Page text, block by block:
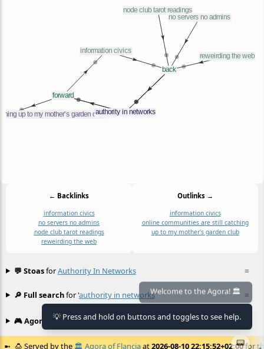
← Backlinks
information civics
no servers no admins
node club tarot readings
reweirding the web
Outlinks →
information civics
online communities are still catching
up to my mother's garden club
≡
💬 StoasforAuthority In Networks
≡
🔎 Full searchfor 'authority in networks'
🎮 Agora games Hexgame • Conway's
🍮 Served by the 🏛️ Agora of Flanciaat2026-08-10 22:15:52+02:00for
📟
Welcome to the Agora! 🏛️
💡 Press and hold on buttons and toggles to see help.